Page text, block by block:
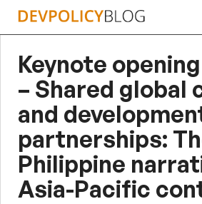
Skip
Keynote
– Shared global
and
partnerships:
Philippine
Asia-Pacific